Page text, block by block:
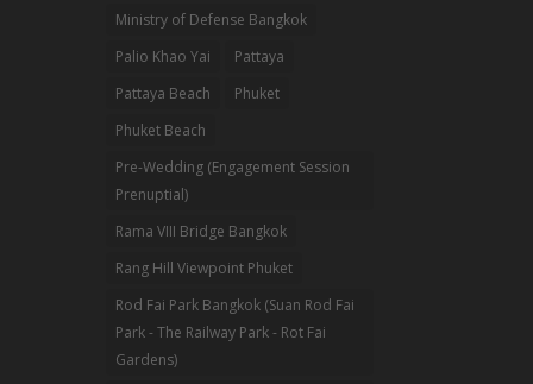
Ministry of Defense Bangkok
Palio Khao Yai
Pattaya
Pattaya Beach
Phuket
Phuket Beach
Pre-Wedding (Engagement Session
Prenuptial)
Rama VIII Bridge Bangkok
Rang Hill Viewpoint Phuket
Rod Fai Park Bangkok (Suan Rod Fai
Park - The Railway Park - Rot Fai
Gardens)